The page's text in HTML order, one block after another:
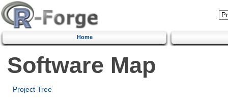
Home
Software Map
Project Tree